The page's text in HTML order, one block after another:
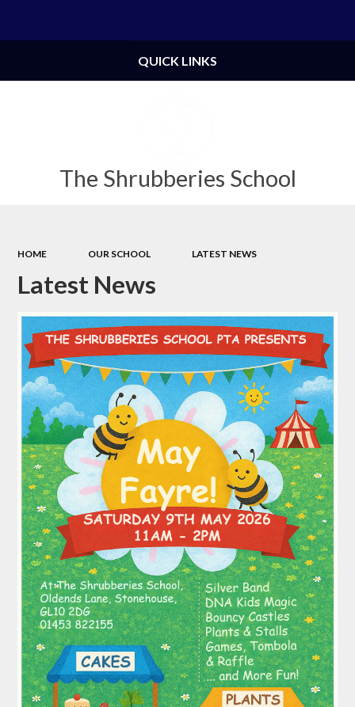
The Shrubberies School
QUICK LINKS
HOME OUR SCHOOL LATEST NEWS
Latest News